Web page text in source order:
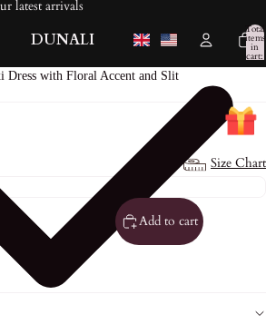
latest arrivals
DUNALI
Total
items
in
cart:
0
Dress with Floral Accent and Slit
Size Chart
Add to cart